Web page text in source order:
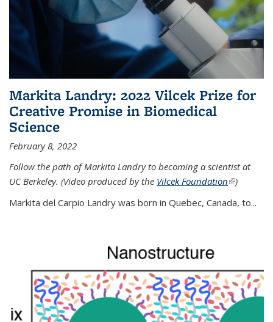
Markita Landry: 2022 Vilcek Prize for
Creative Promise in Biomedical
Science
February 8, 2022
Follow the path of Markita Landry to becoming a scientist at
UC Berkeley. (Video produced by the Vilcek Foundation(link is
)
Markita del Carpio Landry was born in Quebec, Canada, to...